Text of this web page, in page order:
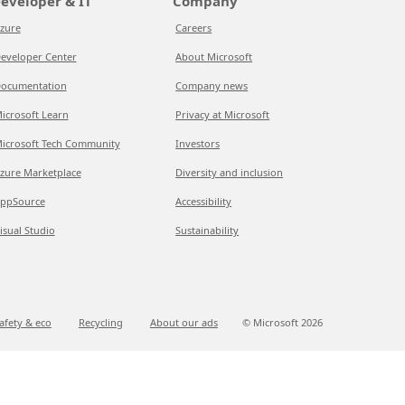
Center
Learn
Tech Community
Marketplace
Studio
Careers
About Microsoft
Company news
Privacy at Microsoft
Investors
Diversity and inclusion
Accessibility
Sustainability
& eco Recycling About our ads © Microsoft 2026